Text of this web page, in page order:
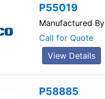
P55019
Manufactured By
Call for Quote
View Details
P58885